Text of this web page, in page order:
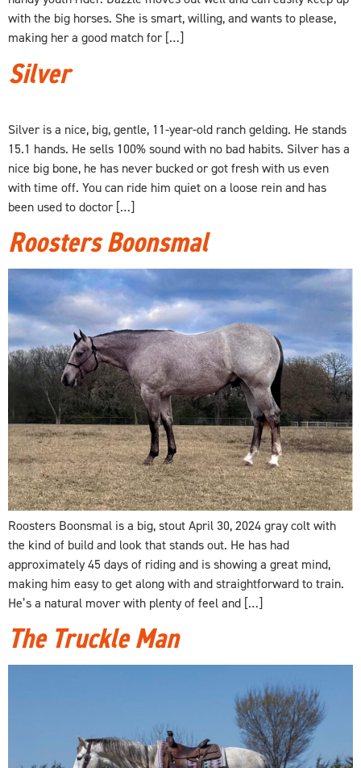
with the big horses. She is smart, willing, and wants to please,
making her a good match for […]
Silver
Silver is a nice, big, gentle, 11-year-old ranch gelding. He stands
15.1 hands. He sells 100% sound with no bad habits. Silver has a
nice big bone, he has never bucked or got fresh with us even
with time off. You can ride him quiet on a loose rein and has
been used to doctor […]
Roosters Boonsmal
Roosters Boonsmal is a big, stout April 30, 2024 gray colt with
the kind of build and look that stands out. He has had
approximately 45 days of riding and is showing a great mind,
making him easy to get along with and straightforward to train.
He’s a natural mover with plenty of feel and […]
The Truckle Man